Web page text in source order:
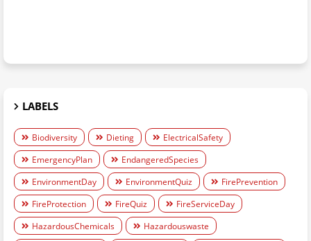
LABELS
Biodiversity Dieting
ElectricalSafety
EmergencyPlan
EndangeredSpecies
EnvironmentDay
EnvironmentQuiz
FirePrevention
FireProtection
FireQuiz
FireServiceDay
HazardousChemicals
Hazardouswaste